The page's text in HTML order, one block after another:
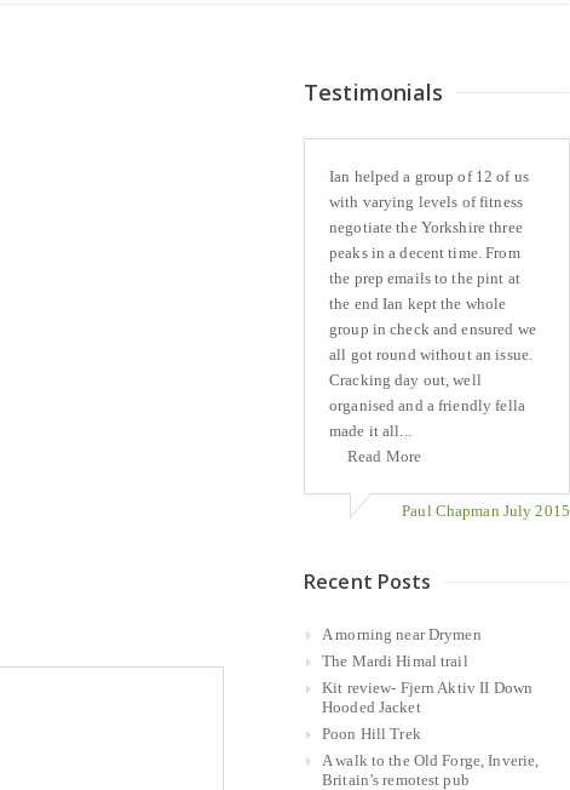
Testimonials
Ian helped a group of 12 of us
with varying levels of fitness
negotiate the Yorkshire three
peaks in a decent time. From
the prep emails to the pint at
the end Ian kept the whole
group in check and ensured we
all got round without an issue.
Cracking day out, well
organised and a friendly fella
made it all...
Read More
Paul Chapman July 2015
Recent Posts
A morning near Drymen
The Mardi Himal trail
Kit review- Fjern Aktiv II Down
Hooded Jacket
Poon Hill Trek
A walk to the Old Forge, Inverie,
Britain’s remotest pub